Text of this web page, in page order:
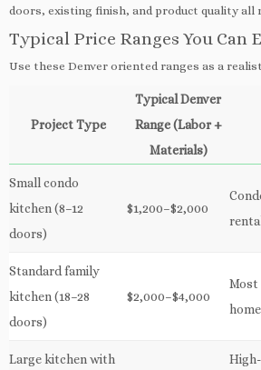
doors, existing finish, and product quality all
Typical Price Ranges You Can
Use these Denver oriented ranges as a
Project Type
Typical Denver
Range (Labor +
Materials)
Small condo
kitchen (8–12
doors)
$1,200–$2,000
Standard family
kitchen (18–28
doors)
$2,000–$4,000
Most
Large kitchen with